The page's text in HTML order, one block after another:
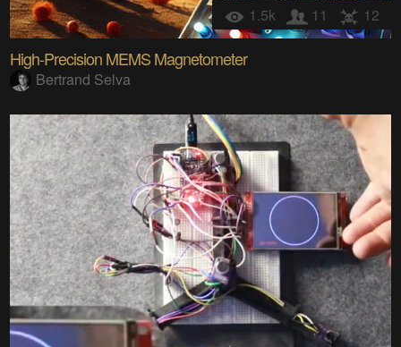
1.5k 11 12
High-Precision MEMS Magnetometer
Bertrand Selva